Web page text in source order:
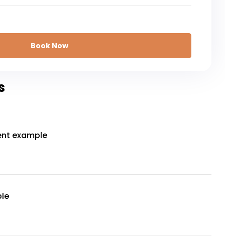
Book Now
example